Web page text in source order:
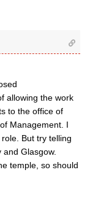
allowing the work
to the office of
Management. I
But try telling
Glasgow.
temple, so should